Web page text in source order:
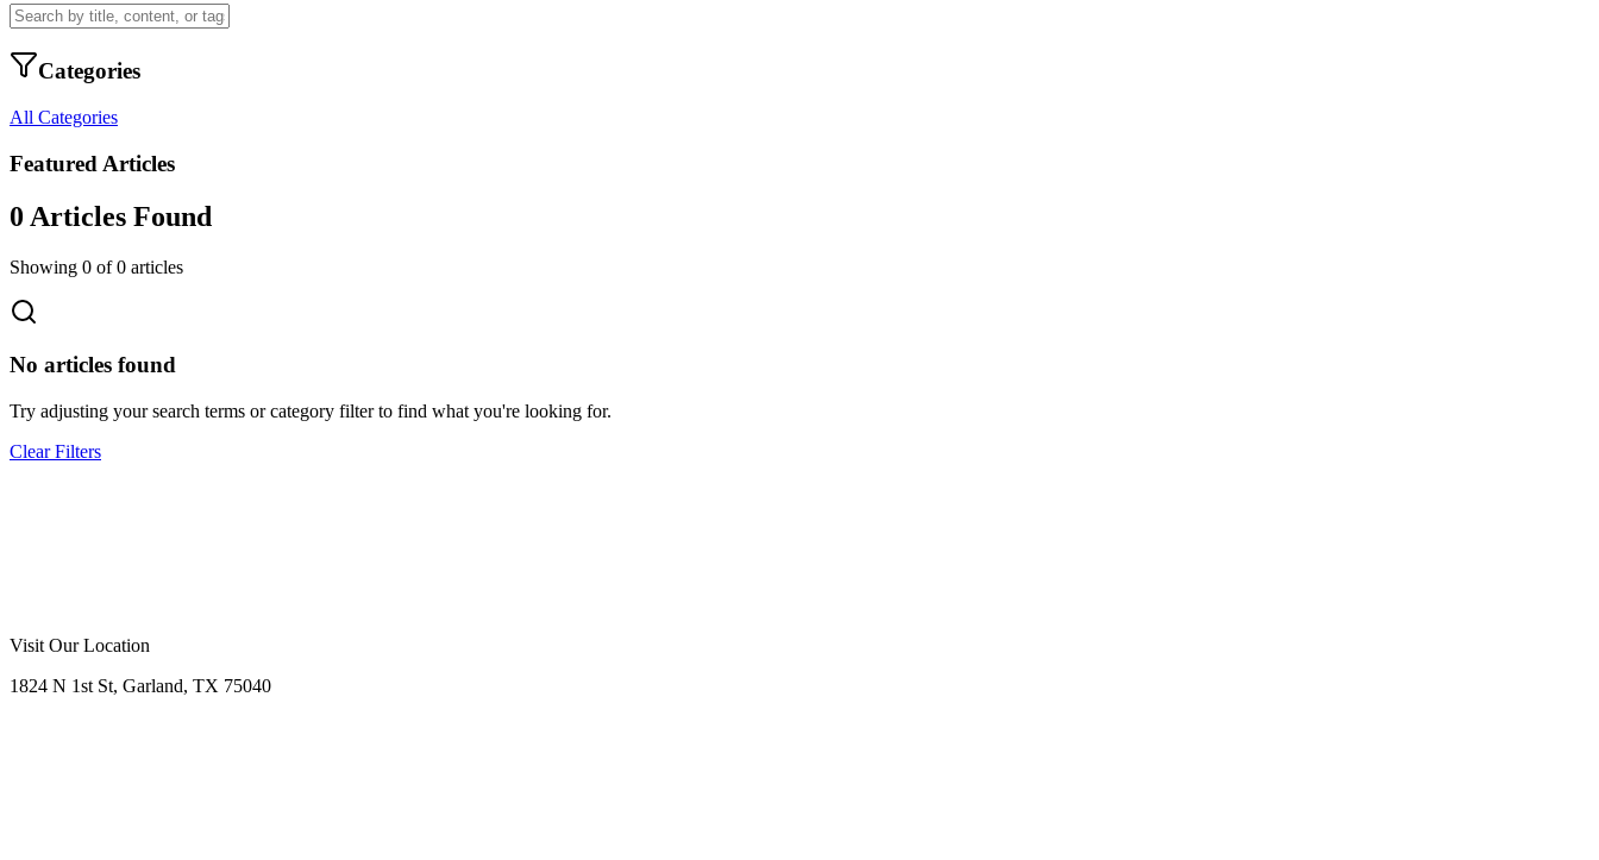
Categories
All Categories
Featured Articles
0 Articles Found
Showing 0 of0 articles
No articles found
Try adjusting your search terms or category filter to find what you're looking for.
Clear Filters
Call Now
Visit Our Location
1824 N 1st St, Garland, TX 75040